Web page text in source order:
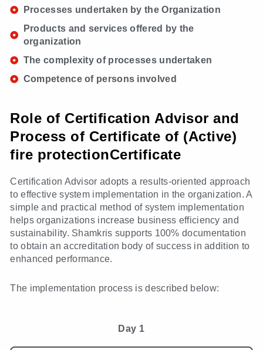
Processes undertaken by the Organization
Products and services offered by the
organization
The complexity of processes undertaken
Competence of persons involved
Role of Certification Advisor and
Process of Certificate of (Active)
fire protectionCertificate
Certification Advisor adopts a results-oriented approach
to effective system implementation in the organization. A
simple and practical method of system implementation
helps organizations increase business efficiency and
sustainability. Shamkris supports 100% documentation
to obtain an accreditation body of success in addition to
enhanced performance.
The implementation process is described below:
Day 1